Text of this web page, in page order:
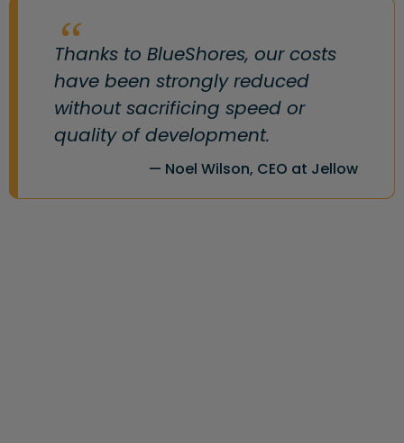
Thanks to BlueShores, our costs
have been strongly reduced
without sacrificing speed or
quality of development.
Noel Wilson, CEO at Jellow